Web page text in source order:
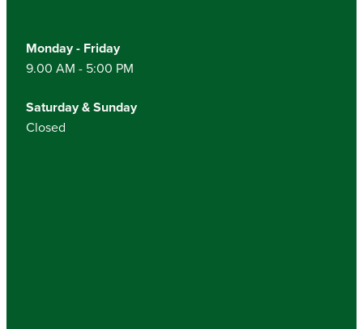
Monday - Friday
9.00 AM - 5:00 PM
Saturday & Sunday
Closed